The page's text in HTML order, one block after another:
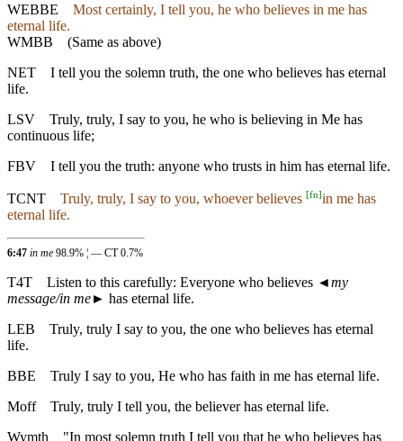
WEBBE
Most certainly, I tell you, he who believes in me has
eternal life.
WMBB (Same as above)
NET
I tell you the solemn truth, the one who believes has eternal
life.
LSV
Truly, truly, I say to you, he who is believing in Me has
continuous life;
FBV
I tell you the truth: anyone who trusts in him has eternal life.
TCNT Truly, truly, I say to you, whoever believes [fn]in me has
eternal life.
6:47 in me 98.9% ¦ — CT 0.7%
T4T Listen to this carefully: Everyone who believes ◄my
message/in me► has eternal life.
LEB
Truly, truly I say to you, the one who believes has eternal
life.
BBE
Truly I say to you, He who has faith in me has eternal life.
Moff
Truly, truly I tell you, the believer has eternal life.
Wymth
"In most solemn truth I tell you that he who believes has